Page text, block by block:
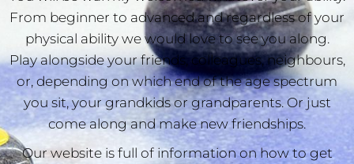
From beginner to advanced and regardless of your
physical ability we would love to see you along.
Play alongside your friends, colleagues, neighbours,
or, depending on which end of the age spectrum
you sit, your grandkids or grandparents. Or just
come along and make new friendships.
Our website is full of information on how to get